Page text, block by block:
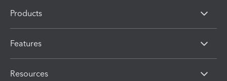
Products
Features
Resources